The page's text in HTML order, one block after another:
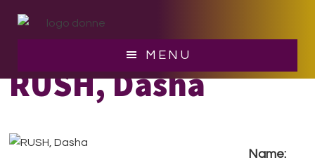
MENU
RUSH, Dasha
Name: